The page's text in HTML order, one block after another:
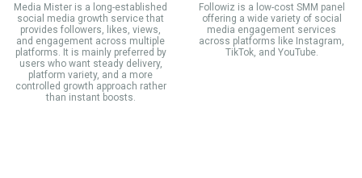
Media Mister is a long-established
social media growth service that
provides followers, likes, views,
and engagement across multiple
platforms. It is mainly preferred by
users who want steady delivery,
platform variety, and a more
controlled growth approach rather
than instant boosts.
Followiz is a low-cost SMM panel
offering a wide variety of social
media engagement services
across platforms like Instagram,
TikTok, and YouTube.